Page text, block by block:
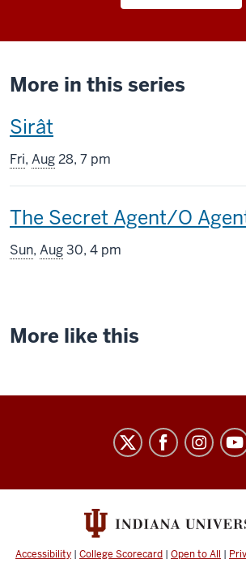
More in this series
This
screening
includes
Sirât
Fri, Aug28, 7 pm
This
screening
The Secret Agent/O
Sun, Aug30, 4 pm
More like this
Cinema
channels
Accessibility | College Scorecard | Open to All |